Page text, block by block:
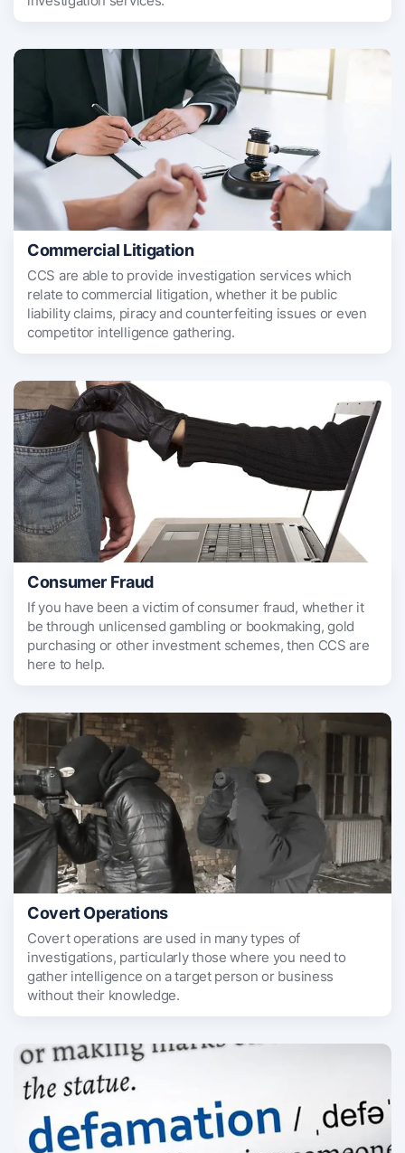
Commercial Litigation
CCS are able to provide investigation services which
relate to commercial litigation, whether it be public
liability claims, piracy and counterfeiting issues or even
competitor intelligence gathering.
Consumer Fraud
If you have been a victim of consumer fraud, whether it
be through unlicensed gambling or bookmaking, gold
purchasing or other investment schemes, then CCS are
here to help.
Covert Operations
Covert operations are used in many types of
investigations, particularly those where you need to
gather intelligence on a target person or business
without their knowledge.